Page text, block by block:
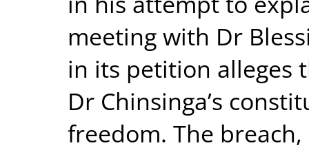
meeting with Dr
in its petition alleges
Dr Chinsinga’s
freedom. The